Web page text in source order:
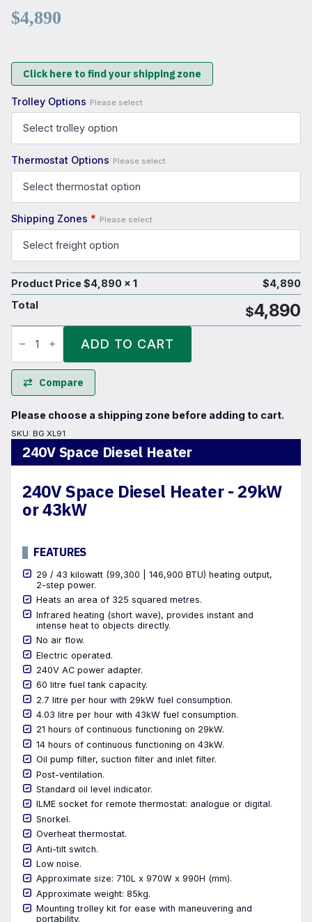
$4,890
Click here to find your shipping zone
Trolley Options Please select
Thermostat Options Please select
Shipping Zones * Please select
Product Price $4,890 x 1 $4,890
Total
$4,890
240V
Space
Diesel
Heater
quantity
ADD TO CART
Compare
Please choose a shipping zone before adding to cart.
SKU: BG XL91
240V Space Diesel Heater
240V Space Diesel Heater - 29kW
or 43kW
FEATURES
29 / 43 kilowatt (99,300 | 146,900 BTU) heating output,
2-step power.
Heats an area of 325 squared metres.
Infrared heating (short wave), provides instant and
intense heat to objects directly.
No air flow.
Electric operated.
240V AC power adapter.
60 litre fuel tank capacity.
2.7 litre per hour with 29kW fuel consumption.
4.03 litre per hour with 43kW fuel consumption.
21 hours of continuous functioning on 29kW.
14 hours of continuous functioning on 43kW.
Oil pump filter, suction filter and inlet filter.
Post-ventilation.
Standard oil level indicator.
ILME socket for remote thermostat: analogue or digital.
Snorkel.
Overheat thermostat.
Anti-tilt switch.
Low noise.
Approximate size: 710L x 970W x 990H (mm).
Approximate weight: 85kg.
Mounting trolley kit for ease with maneuvering and
portability.